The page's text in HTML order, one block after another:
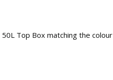
Top Box matching the colour